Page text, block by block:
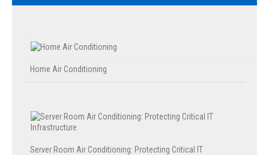
Home Air Conditioning
Server Room Air Conditioning: Protecting Critical IT